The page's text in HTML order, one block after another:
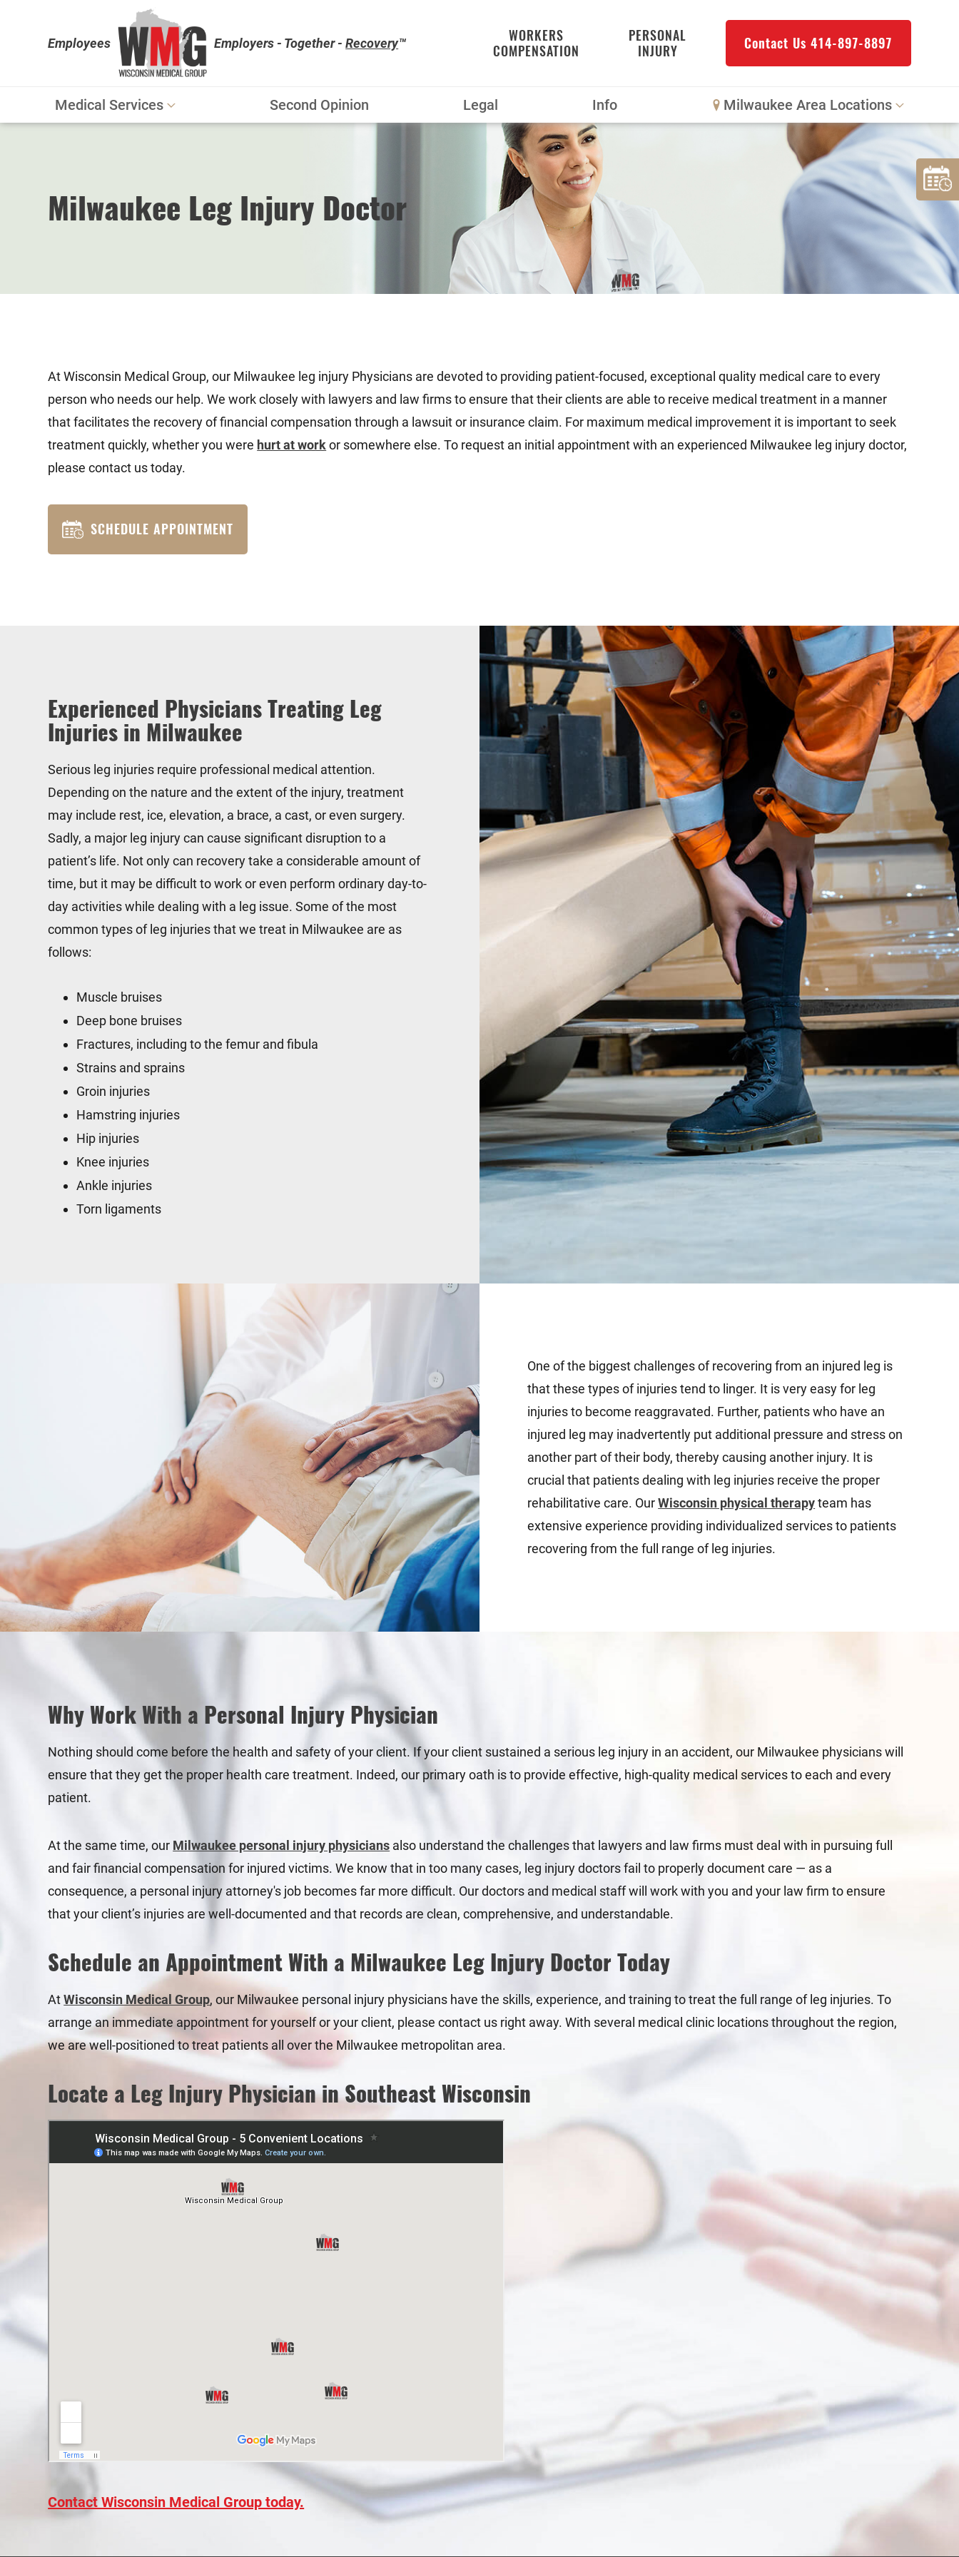
Employees Employers - Together -Recovery™
WORKERS
COMPENSATION
PERSONAL
INJURY
Contact Us 414-897-8897
Medical Services Second Opinion Legal Info Milwaukee Area Locations
Downtown Milwaukee
Northwest Milwaukee
Mount Pleasant
Milwaukee Leg Injury Doctor
At Wisconsin Medical Group, our Milwaukee leg injury Physicians are devoted to providing patient-focused, exceptional quality medical care to every
person who needs our help. We work closely with lawyers and law firms to ensure that their clients are able to receive medical treatment in a manner
that facilitates the recovery of financial compensation through a lawsuit or insurance claim. For maximum medical improvement it is important to seek
treatment quickly, whether you were hurt at workor somewhere else. To request an initial appointment with an experienced Milwaukee leg injury doctor,
please contact us today.
SCHEDULE APPOINTMENT
Experienced Physicians Treating Leg
Injuries in Milwaukee
Serious leg injuries require professional medical attention.
Depending on the nature and the extent of the injury, treatment
may include rest, ice, elevation, a brace, a cast, or even surgery.
Sadly, a major leg injury can cause significant disruption to a
patient’s life. Not only can recovery take a considerable amount of
time, but it may be difficult to work or even perform ordinary day-to-
day activities while dealing with a leg issue. Some of the most
common types of leg injuries that we treat in Milwaukee are as
follows:
Muscle bruises
Deep bone bruises
Fractures, including to the femur and fibula
Strains and sprains
Groin injuries
Hamstring injuries
Hip injuries
Knee injuries
Ankle injuries
Torn ligaments
One of the biggest challenges of recovering from an injured leg is
that these types of injuries tend to linger. It is very easy for leg
injuries to become reaggravated. Further, patients who have an
injured leg may inadvertently put additional pressure and stress on
another part of their body, thereby causing another injury. It is
crucial that patients dealing with leg injuries receive the proper
rehabilitative care. OurWisconsin physical therapyteam has
extensive experience providing individualized services to patients
recovering from the full range of leg injuries.
Why Work With a Personal Injury Physician
Nothing should come before the health and safety of your client. If your client sustained a serious leg injury in an accident, our Milwaukee physicians will
ensure that they get the proper health care treatment. Indeed, our primary oath is to provide effective, high-quality medical services to each and every
patient.
At the same time, our Milwaukee personal injury physicians also understand the challenges that lawyers and law firms must deal with in pursuing full
and fair financial compensation for injured victims. We know that in too many cases, leg injury doctors fail to properly document care — as a
consequence, a personal injury attorney's job becomes far more difficult. Our doctors and medical staff will work with you and your law firm to ensure
that your client’s injuries are well-documented and that records are clean, comprehensive, and understandable.
Schedule an Appointment With a Milwaukee Leg Injury Doctor Today
AtWisconsin Medical Group, our Milwaukee personal injury physicians have the skills, experience, and training to treat the full range of leg injuries. To
arrange an immediate appointment for yourself or your client, please contact us right away. With several medical clinic locations throughout the region,
we are well-positioned to treat patients all over the Milwaukee metropolitan area.
Locate a Leg Injury Physician in Southeast Wisconsin
Contact Wisconsin Medical Group today.